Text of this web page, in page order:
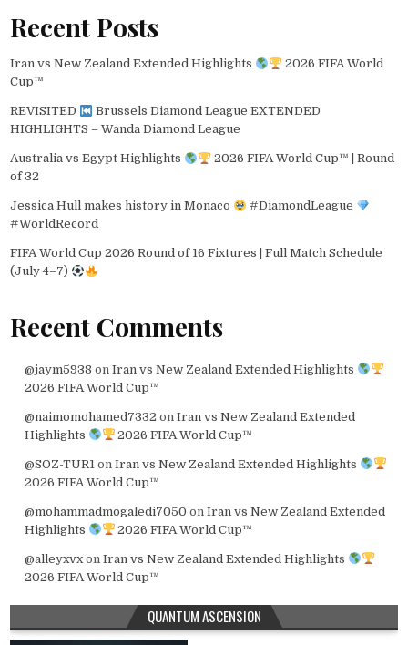
Recent Posts
Iran vs New Zealand Extended Highlights
2026 FIFA World
Cup™
REVISITED
Brussels Diamond League EXTENDED
HIGHLIGHTS – Wanda Diamond League
Australia vs Egypt Highlights
2026 FIFA World Cup™ | Round
of 32
Jessica Hull makes history in Monaco
#DiamondLeague
#WorldRecord
FIFA World Cup 2026 Round of 16 Fixtures | Full Match Schedule
(July 4–7)
Recent Comments
@jaym5938 on Iran vs New Zealand Extended Highlights
2026 FIFA World Cup™
@naimomohamed7332 on Iran vs New Zealand Extended
Highlights
2026 FIFA World Cup™
@SOZ-TUR1 on Iran vs New Zealand Extended Highlights
2026 FIFA World Cup™
@mohammadmogaledi7050 on Iran vs New Zealand Extended
Highlights
2026 FIFA World Cup™
@alleyxvxon Iran vs New Zealand Extended Highlights
2026 FIFA World Cup™
QUANTUM ASCENSION